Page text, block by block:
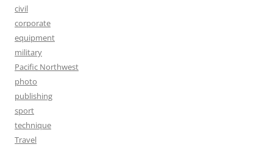
civil
corporate
equipment
military
Pacific Northwest
photo
publishing
sport
technique
Travel